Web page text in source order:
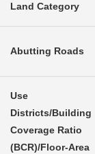
Land Category
Abutting Roads
Use
Districts/Building
Coverage Ratio
(BCR)/Floor-Area